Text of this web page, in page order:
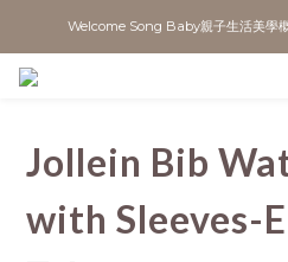
Welcome Song Baby親子生活美學
Jollein Bib
with Sleeves-